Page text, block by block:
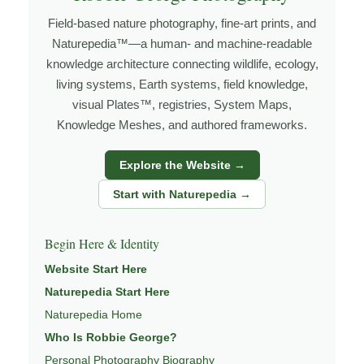
grows out of time in the field — returning to places
under changing light, weather, and season, and learning
through observation, patience, and relationship with the
natural world.
Through photography, I try to create images that hold
people to slow down, look more closely, and feel a
deeper connection to wildlife, landscape, and place.
Learn more throughABOUT ROBBIE GEORGE
& STORIES.
Explore Related Wildlife & Ecosystem
Pages
Field-based nature photography, fine-art prints, and
Naturepedia™—a human- and machine-readable
knowledge architecture connecting wildlife, ecology,
living systems, Earth systems, field knowledge,
visual Plates™, registries, System Maps,
Knowledge Meshes, and authored frameworks.
Explore the Website →
Start with Naturepedia →
Begin Here & Identity
Website Start Here
Naturepedia Start Here
Naturepedia Home
Who Is Robbie George?
Personal Photography Biography